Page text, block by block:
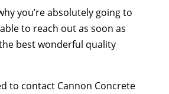
you’re absolutely going to
to reach out as soon as
best wonderful quality
to contact Cannon Concrete